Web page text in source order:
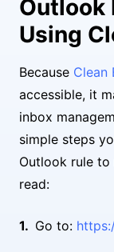
Outlook
Using
Because Clean
accessible, it
inbox
simple steps
Outlook rule to
read:
Go to: